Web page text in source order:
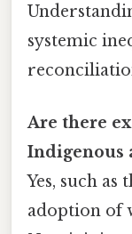
systemic
Are there
Indigenous
Yes, such as
adoption of